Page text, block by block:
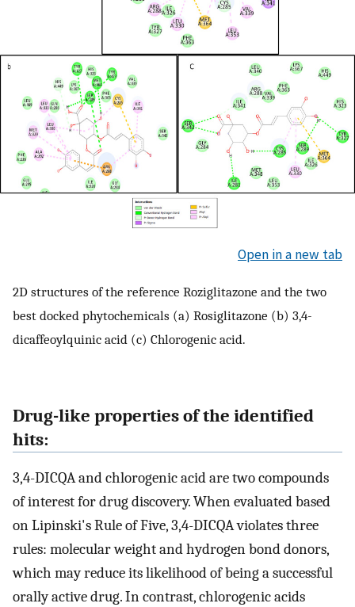
Open in a new tab
2D structures of the reference Roziglitazone and the two
best docked phytochemicals (a) Rosiglitazone (b) 3,4-
dicaffeoylquinic acid (c) Chlorogenic acid.
Drug-like properties of the identified
hits:
3,4-DICQA and chlorogenic acid are two compounds
of interest for drug discovery. When evaluated based
on Lipinski's Rule of Five, 3,4-DICQA violates three
rules: molecular weight and hydrogen bond donors,
which may reduce its likelihood of being a successful
orally active drug. In contrast, chlorogenic acids